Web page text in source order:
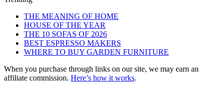
THE MEANING OF HOME
HOUSE OF THE YEAR
THE 10 SOFAS OF 2026
BEST ESPRESSO MAKERS
WHERE TO BUY GARDEN FURNITURE
When you purchase through links on our site, we may earn an
affiliate commission. Here’s how it works.